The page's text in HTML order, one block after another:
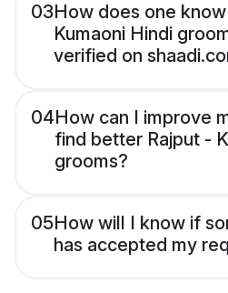
03How does one
Kumaoni Hindi
verified on
04How can I improve
find better Rajput -
grooms?
05How will I know if
has accepted my